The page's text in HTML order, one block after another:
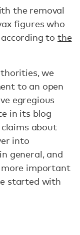
the removal
figures who
to the
we
to an open
egregious
in its blog
claims about
into
general, and
important
started with